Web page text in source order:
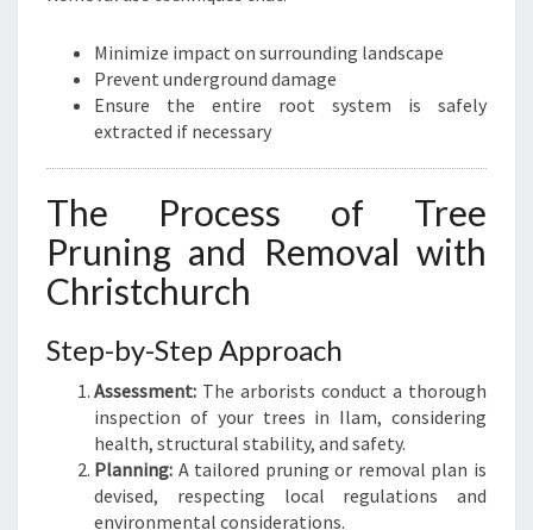
Minimize impact on surrounding landscape
Prevent underground damage
Ensure the entire root system is safely
extracted if necessary
The Process of Tree
Pruning and Removal with
Christchurch
Step-by-Step Approach
Assessment: The arborists conduct a thorough
inspection of your trees in Ilam, considering
health, structural stability, and safety.
Planning: A tailored pruning or removal plan is
devised, respecting local regulations and
environmental considerations.